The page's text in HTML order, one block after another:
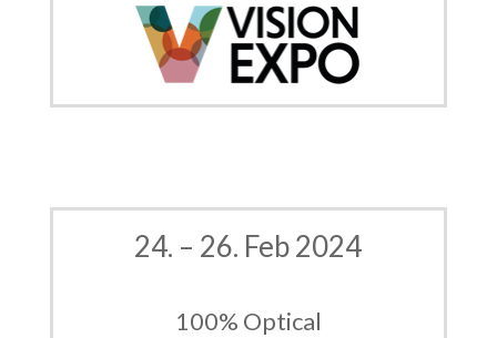
24. – 26. Feb 2024
100% Optical